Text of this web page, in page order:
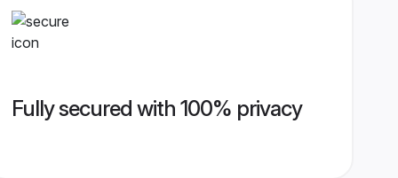
Fully secured with 100% privacy